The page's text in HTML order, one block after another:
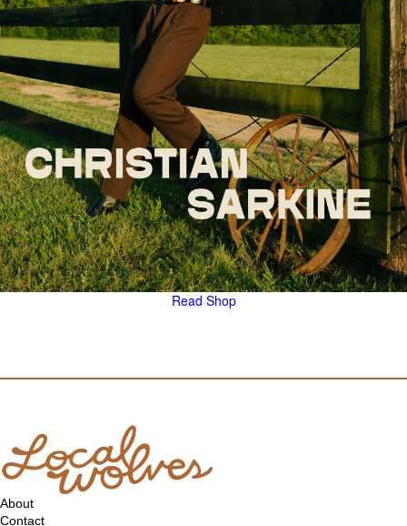
Read Shop
About
Contact